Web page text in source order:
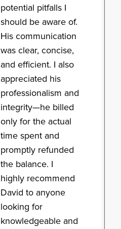
potential pitfalls I
should be aware of.
His communication
was clear, concise,
and efficient. I also
appreciated his
professionalism and
integrity—he billed
only for the actual
time spent and
promptly refunded
the balance. I
highly recommend
David to anyone
looking for
knowledgeable and